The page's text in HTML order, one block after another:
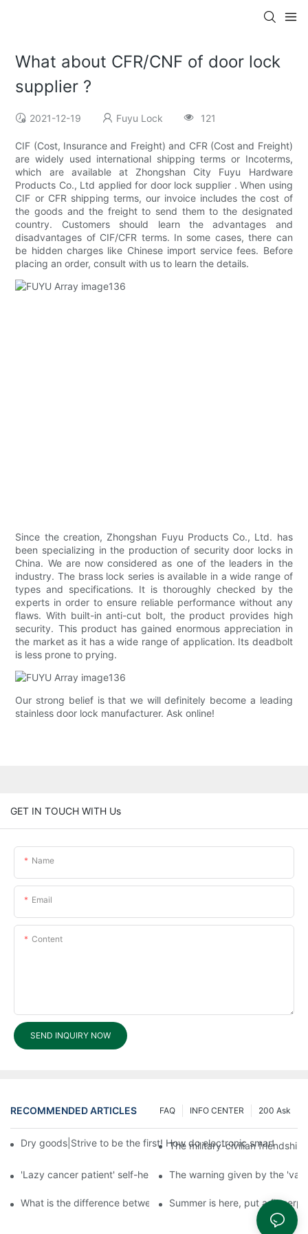
What about CFR/CNF of door lock
supplier ?
2021-12-19 Fuyu Lock 121
CIF (Cost, Insurance and Freight) and CFR (Cost and Freight)
are widely used international shipping terms or Incoterms,
which are available at Zhongshan City Fuyu Hardware
Products Co., Ltd applied for door lock supplier . When using
CIF or CFR shipping terms, our invoice includes the cost of
the goods and the freight to send them to the designated
country. Customers should learn the advantages and
disadvantages of CIF/CFR terms. In some cases, there can
be hidden charges like Chinese import service fees. Before
placing an order, consult with us to learn the details.
Since the creation, Zhongshan Fuyu Products Co., Ltd. has
been specializing in the production of security door locks in
China. We are now considered as one of the leaders in the
industry. The brass lock series is available in a wide range of
types and specifications. It is thoroughly checked by the
experts in order to ensure reliable performance without any
flaws. With built-in anti-cut bolt, the product provides high
security. This product has gained enormous appreciation in
the market as it has a wide range of application. Its deadbolt
is less prone to prying.
Our strong belief is that we will definitely become a leading
stainless door lock manufacturer. Ask online!
GET IN TOUCH WITH Us
Name
Email
Content
SEND INQUIRY NOW
RECOMMENDED ARTICLES 200 Ask
INFO CENTER
FAQ
Dry goods|Strive to be the first! How do electronic smart lock
The military-civilian
'Lazy cancer patient' self-help book-media reports
The warning given by the
What is the difference between cheap and expensive smart
Summer is here, put a